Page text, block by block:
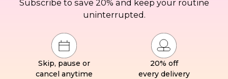
Subscribe to save 20% and keep your routine
uninterrupted.
Skip, pause or
cancel anytime
20% off
every delivery